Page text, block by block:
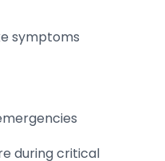
symptoms
during critical